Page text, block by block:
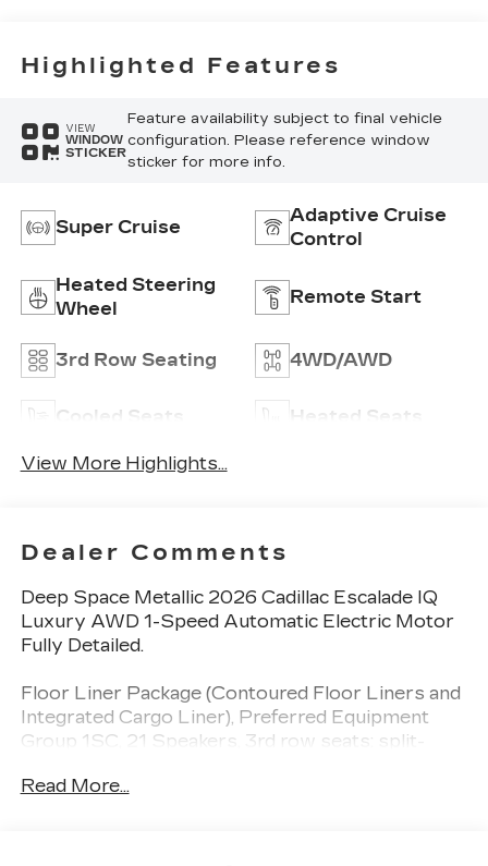
Highlighted Features
VIEW
WINDOW
STICKER
Feature availability subject to final vehicle
configuration. Please reference window
sticker for more info.
Super Cruise
Adaptive Cruise
Control
Heated Steering
Wheel
Remote Start
3rd Row Seating 4WD/AWD
Cooled Seats Heated Seats
View More Highlights...
Dealer Comments
Deep Space Metallic 2026 Cadillac Escalade IQ
Luxury AWD 1-Speed Automatic Electric Motor
Fully Detailed.
Floor Liner Package (Contoured Floor Liners and
Integrated Cargo Liner), Preferred Equipment
Group 1SC, 21 Speakers, 3rd row seats: split-
Adjuster, 4-Way Power Front Passenger Lumbar
Passenger Seat Adjuster, ABS brakes, Adaptive
Read More...